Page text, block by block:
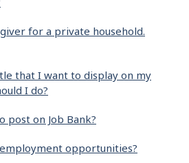
for a private household.
that I want to display on my
I do?
post on Job Bank?
opportunities?